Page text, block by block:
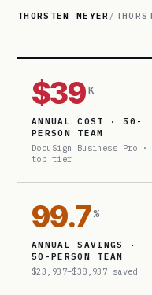
THORSTEN MEYER /
$39 K
ANNUAL COST · 50-
PERSON TEAM
DocuSign Business Pro ·
top tier
99.7%
ANNUAL SAVINGS ·
50-PERSON TEAM
$23,937–$38,937 saved